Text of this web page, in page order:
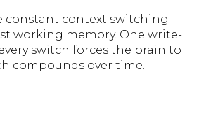
constant context switching
working memory. One write-
switch forces the brain to
compounds over time.